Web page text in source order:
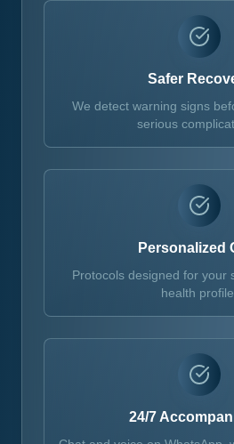
Safer
We detect warning signs
serious
Personalized
Protocols designed for your
health profile.
24/7